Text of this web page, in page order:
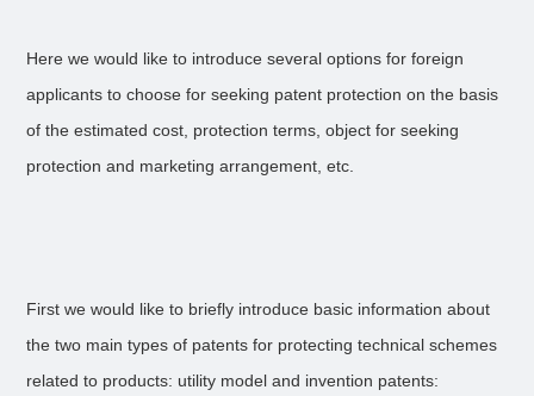
Here we would like to introduce several options for foreign
applicants to choose for seeking patent protection on the basis
of the estimated cost, protection terms, object for seeking
protection and marketing arrangement, etc.
First we would like to briefly introduce basic information about
the two main types of patents for protecting technical schemes
related to products: utility model and invention patents: